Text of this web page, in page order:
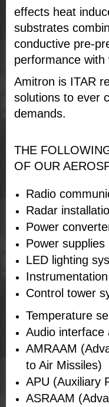
effects heat
substrates
conductive pre-
performance with
Amitron is ITAR
solutions to ever
demands.
THE
OF OUR
Radio
Radar
Power
Power supplies
LED lighting
Instrumentation
Control tower
Temperature
Audio interface
AMRAAM
to Air Missiles)
APU (Auxiliary
ASRAAM